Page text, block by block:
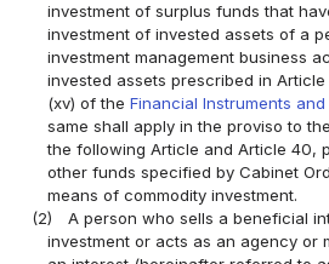
investment of surplus funds that
investment of invested assets of a
investment management business
invested assets prescribed in
(xv) of theFinancial Instruments
same shall apply in the proviso to
the following Article and Article 40,
other funds specified by Cabinet
means of commodity investment.
(2)
A person who sells a beneficial
investment or acts as an agency or